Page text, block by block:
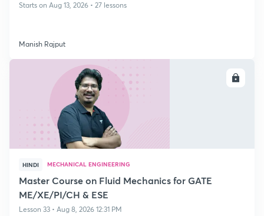
Starts on Aug 13, 2026 • 27 lessons
Manish Rajput
HINDI MECHANICAL ENGINEERING
Master Course on Fluid Mechanics for GATE
ME/XE/PI/CH & ESE
Lesson 33 • Aug 8, 2026 12:31 PM